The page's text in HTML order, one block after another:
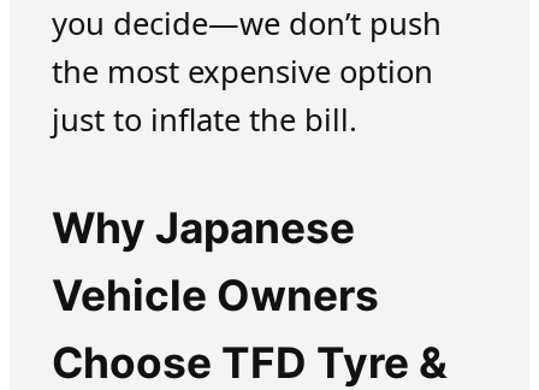
you decide—we don’t push
the most expensive option
just to inflate the bill.
Why Japanese
Vehicle Owners
Choose TFD Tyre &